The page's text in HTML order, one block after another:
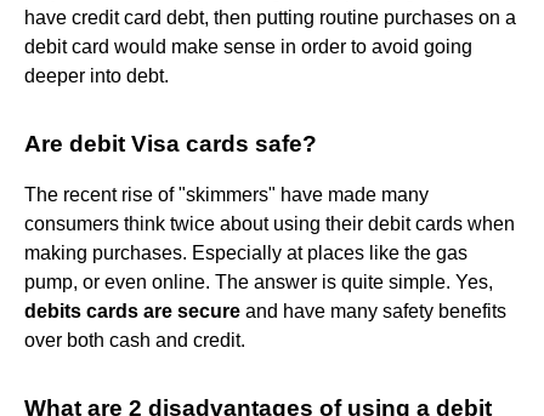
have credit card debt, then putting routine purchases on a
debit card would make sense in order to avoid going
deeper into debt.
Are debit Visa cards safe?
The recent rise of "skimmers" have made many
consumers think twice about using their debit cards when
making purchases. Especially at places like the gas
pump, or even online. The answer is quite simple. Yes,
debits cards are secure and have many safety benefits
over both cash and credit.
What are 2 disadvantages of using a debit